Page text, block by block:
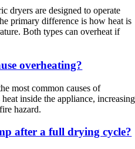
dryers are designed to operate
primary difference is how heat is
Both types can overheat if
overheating?
most common causes of
inside the appliance, increasing
hazard.
after a full drying cycle?